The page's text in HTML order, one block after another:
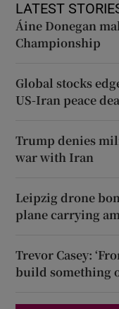
LATEST
Áine Donegan
Championship
Global stocks
US-Iran peace
Trump denies
war with Iran
Leipzig drone
plane carrying
Trevor Casey:
build something